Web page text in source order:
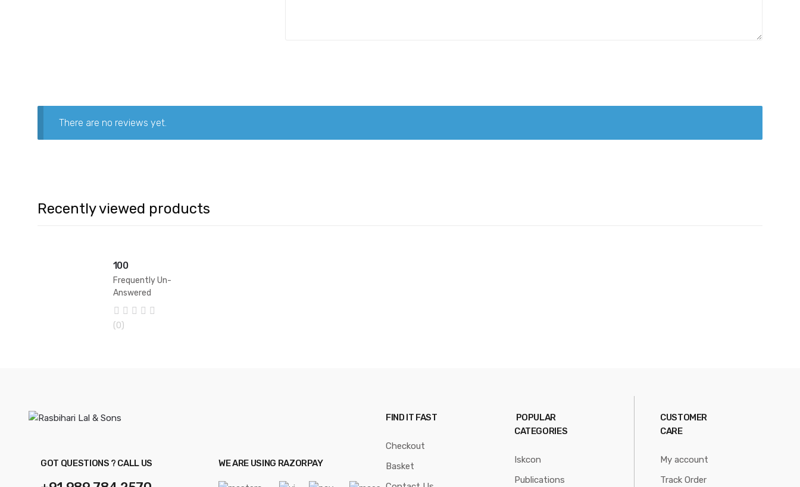
There are no reviews yet.
Recently viewed products
100
Frequently Un-
Answered
Questions
0
(0)
GOT QUESTIONS ? CALL US WE ARE USING RAZORPAY
FIND IT FAST
Checkout
Basket
POPULAR
CATEGORIES
Iskcon
Publications
CUSTOMER
CARE
My account
Track Order